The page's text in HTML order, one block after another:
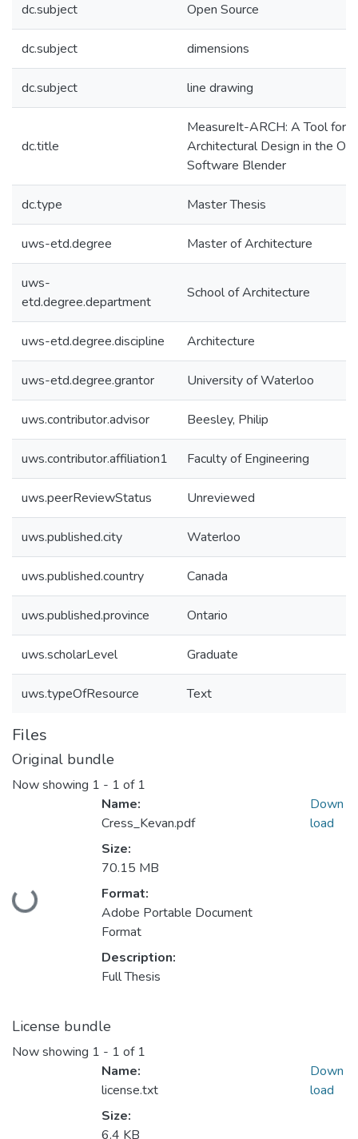
dc.subject Open Source
dc.subject dimensions
dc.subject line drawing
dc.title
MeasureIt-ARCH: A Tool for
Architectural Design in the
Software Blender
dc.type Master Thesis
uws-etd.degree Master of Architecture
uws-
etd.degree.department
School of Architecture
uws-etd.degree.discipline Architecture
uws-etd.degree.grantor University of Waterloo
uws.contributor.advisor Beesley, Philip
uws.contributor.affiliation1 Faculty of Engineering
uws.peerReviewStatus Unreviewed
uws.published.city Waterloo
uws.published.country Canada
uws.published.province Ontario
uws.scholarLevel Graduate
uws.typeOfResource Text
Files
Original bundle
Now showing 1 - 1 of 1
Loading...
Name:
Cress_Kevan.pdf
Size:
70.15 MB
Format:
Adobe Portable Document
Format
Description:
Full Thesis
Down
load
License bundle
Now showing 1 - 1 of 1
Name:
license.txt
Size:
6.4 KB
Down
load